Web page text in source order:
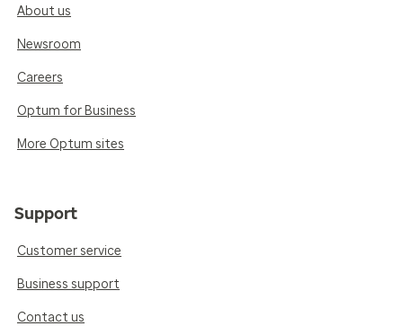
About us
Newsroom
Careers
Optum for Business
More Optum sites
Support
Customer service
Business support
Contact us